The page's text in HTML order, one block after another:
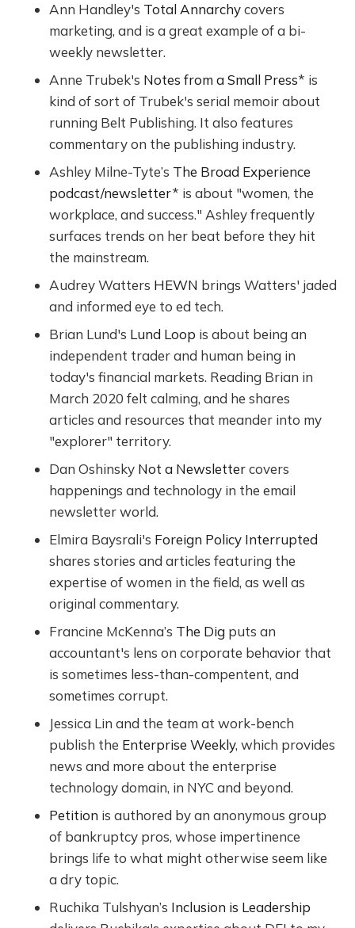
Ann Handley's Total Annarchycovers
marketing, and is a great example of a bi-
weekly newsletter.
Anne Trubek's Notes from a Small Press* is
kind of sort of Trubek's serial memoir about
running Belt Publishing. It also features
commentary on the publishing industry.
Ashley Milne-Tyte’s The Broad Experience
podcast/newsletter* is about "women, the
workplace, and success." Ashley frequently
surfaces trends on her beat before they hit
the mainstream.
Audrey Watters HEWN brings Watters' jaded
and informed eye to ed tech.
Brian Lund's Lund Loop is about being an
independent trader and human being in
today's financial markets. Reading Brian in
March 2020 felt calming, and he shares
articles and resources that meander into my
"explorer" territory.
Dan Oshinsky Not a Newslettercovers
happenings and technology in the email
newsletter world.
Elmira Baysrali's Foreign Policy Interrupted
shares stories and articles featuring the
expertise of women in the field, as well as
original commentary.
Francine McKenna’s The Dig puts an
accountant's lens on corporate behavior that
is sometimes less-than-compentent, and
sometimes corrupt.
Jessica Lin and the team at work-bench
publish the Enterprise Weekly, which provides
news and more about the enterprise
technology domain, in NYC and beyond.
Petition is authored by an anonymous group
of bankruptcy pros, whose impertinence
brings life to what might otherwise seem like
a dry topic.
Ruchika Tulshyan’s Inclusion is Leadership